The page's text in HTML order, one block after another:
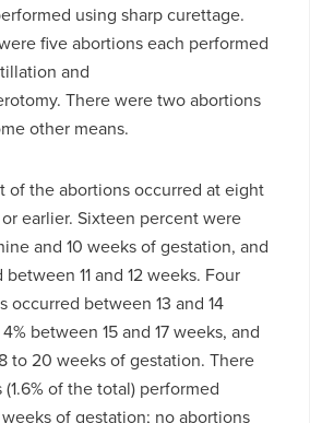
using sharp curettage.
five abortions each performed
and
There were two abortions
other means.
of the abortions occurred at eight
earlier. Sixteen percent were
and 10 weeks of gestation, and
11 and 12 weeks. Four
occurred between 13 and 14
between 15 and 17 weeks, and
to 20 weeks of gestation. There
of the total) performed
of gestation; no abortions